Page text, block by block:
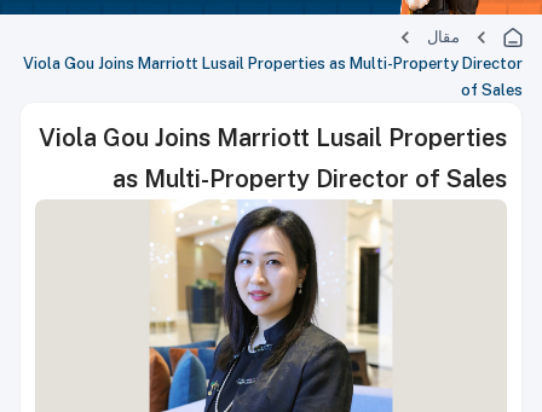
مقال
Viola Gou Joins Marriott Lusail Properties as Multi-Property Director
of Sales
Viola Gou Joins Marriott Lusail Properties
as Multi-Property Director of Sales